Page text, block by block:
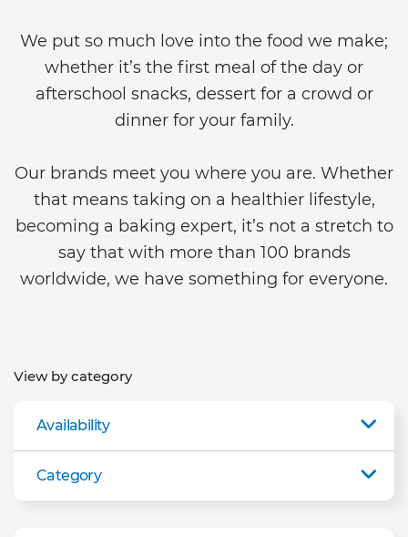
We put so much love into the food we make;
whether it’s the first meal of the day or
afterschool snacks, dessert for a crowd or
dinner for your family.
Our brands meet you where you are. Whether
that means taking on a healthier lifestyle,
becoming a baking expert, it’s not a stretch to
say that with more than 100 brands
worldwide, we have something for everyone.
View by category
Availability
Category